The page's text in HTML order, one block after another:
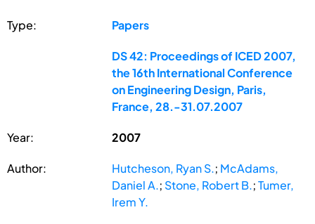
Type: Papers
DS 42: Proceedings of ICED 2007,
the 16th International Conference
on Engineering Design, Paris,
France, 28.-31.07.2007
Year: 2007
Author: Hutcheson, Ryan S.; McAdams,
Daniel A.; Stone, Robert B.;Tumer,
Irem Y.